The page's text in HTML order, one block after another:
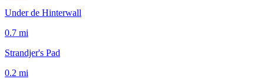
Under de Hinterwall
0.7 mi
Strandjer's Pad
0.2 mi